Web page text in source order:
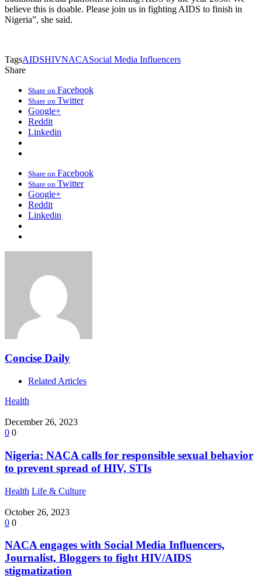
believe this is doable. Please join us in fighting AIDS to finish in
Nigeria”, she said.
TagsAIDSHIVNACASocial Media Influencers
Share
Share on Facebook
Share on Twitter
Google+
Reddit
Linkedin
Share on Facebook
Share on Twitter
Google+
Reddit
Linkedin
Concise Daily
Related Articles
Health
December 26, 2023
0 0
Nigeria: NACA calls for responsible sexual behavior
to prevent spread of HIV, STIs
Health Life & Culture
October 26, 2023
0 0
NACA engages with Social Media Influencers,
Journalist, Bloggers to fight HIV/AIDS
stigmatization